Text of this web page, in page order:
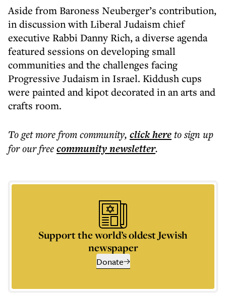
Aside from Baroness Neuberger’s contribution,
in discussion with Liberal Judaism chief
executive Rabbi Danny Rich, a diverse agenda
featured sessions on developing small
communities and the challenges facing
Progressive Judaism in Israel. Kiddush cups
were painted and kipot decorated in an arts and
crafts room.
To get morefrom community, click hereto sign up
for our freecommunitynewsletter.
Support the world’s oldest Jewish
newspaper
Donate